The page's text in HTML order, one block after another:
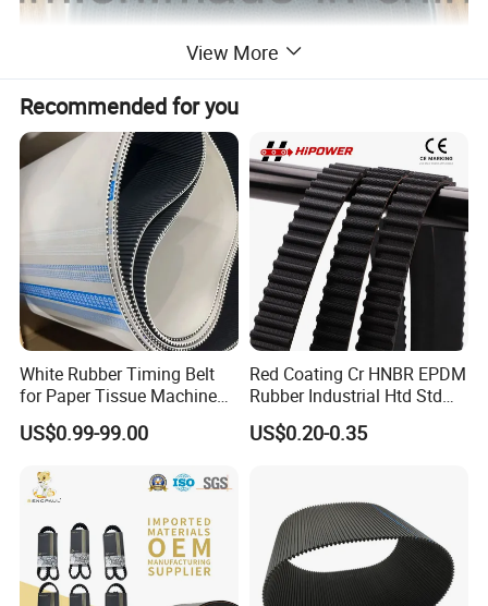
View More
Recommended for you
White Rubber Timing Belt
for Paper Tissue Machine
Folding Rewinding
Equipment
US$0.99-99.00
Red Coating Cr HNBR EPDM
Rubber Industrial Htd Std
Rpp 3m/5m/8m/14m
Synchronous Belt T5 T10
Drive V Timing Belt
US$0.20-0.35